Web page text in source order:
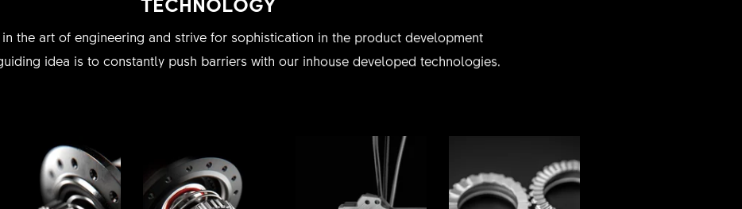
the art of engineering and strive for sophistication in the product development
idea is to constantly push barriers with our inhouse developed technologies.